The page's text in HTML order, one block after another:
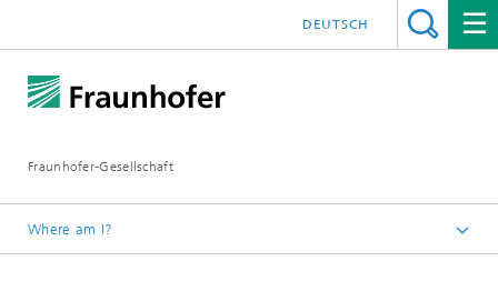
Fraunhofer-Gesellschaft
DEUTSCH
Where am I?